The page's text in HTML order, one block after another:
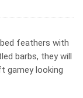
feathers with
barbs, they will
gamey looking